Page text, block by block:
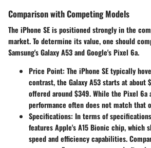
Comparison with Competing Models
The iPhone SE is positioned strongly in the
market. To determine its value, one should
Samsung's Galaxy A53 and Google's Pixel 6a.
Price Point: The iPhone SE typically
contrast, the Galaxy A53 starts at about
offered around $349. While the Pixel 6a
performance often does not match that
Specifications: In terms of
features Apple's A15 Bionic chip, which
speed and efficiency capabilities.